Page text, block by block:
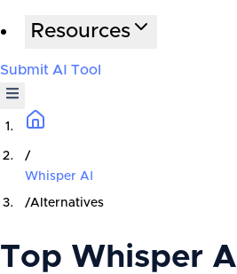
Resources
Submit AI Tool
/
Whisper AI
/Alternatives
Top Whisper AI